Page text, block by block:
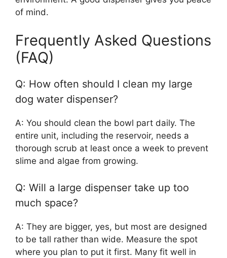
of mind.
Frequently Asked Questions
(FAQ)
Q: How often should I clean my large
dog water dispenser?
A: You should clean the bowl part daily. The
entire unit, including the reservoir, needs a
thorough scrub at least once a week to prevent
slime and algae from growing.
Q: Will a large dispenser take up too
much space?
A: They are bigger, yes, but most are designed
to be tall rather than wide. Measure the spot
where you plan to put it first. Many fit well in